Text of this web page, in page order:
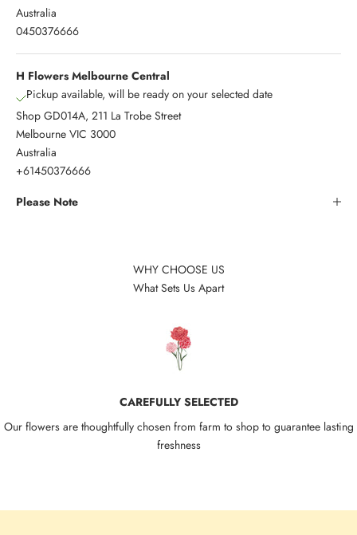
Australia
0450376666
H Flowers Melbourne Central
Pickup available, will be ready on your selected date
Shop GD014A, 211 La Trobe Street
Melbourne VIC 3000
Australia
+61450376666
Please Note
WHY CHOOSE US
What Sets Us Apart
CAREFULLY SELECTED
Our flowers are thoughtfully chosen from farm to shop to guarantee lasting
freshness